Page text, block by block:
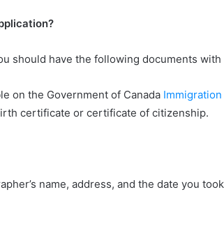
should have the following documents with
on the Government of Canada Immigration
certificate or certificate of citizenship.
name, address, and the date you